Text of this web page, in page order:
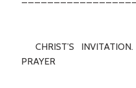
CHRIST’S
PRAYER